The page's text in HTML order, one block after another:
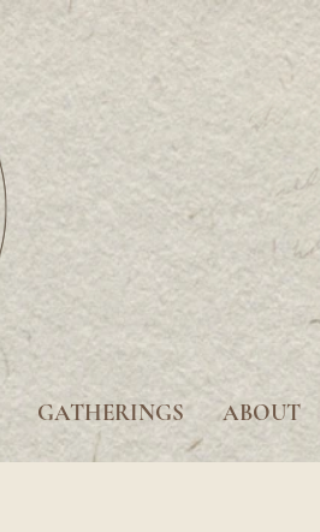
GATHERINGS ABOUT